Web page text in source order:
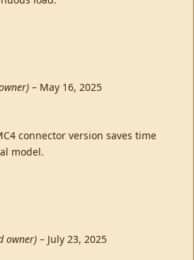
– May 16, 2025
connector version saves time
model.
owner) – July 23, 2025